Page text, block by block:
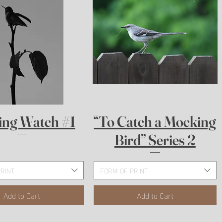
Quick View
Watch #1
Add to Cart
Quick View
“To Catch a Mocking
Bird” Series 2
FORM OF PRINT
Add to Cart